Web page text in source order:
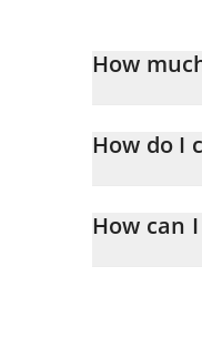
How
How do I
the amount of
How can